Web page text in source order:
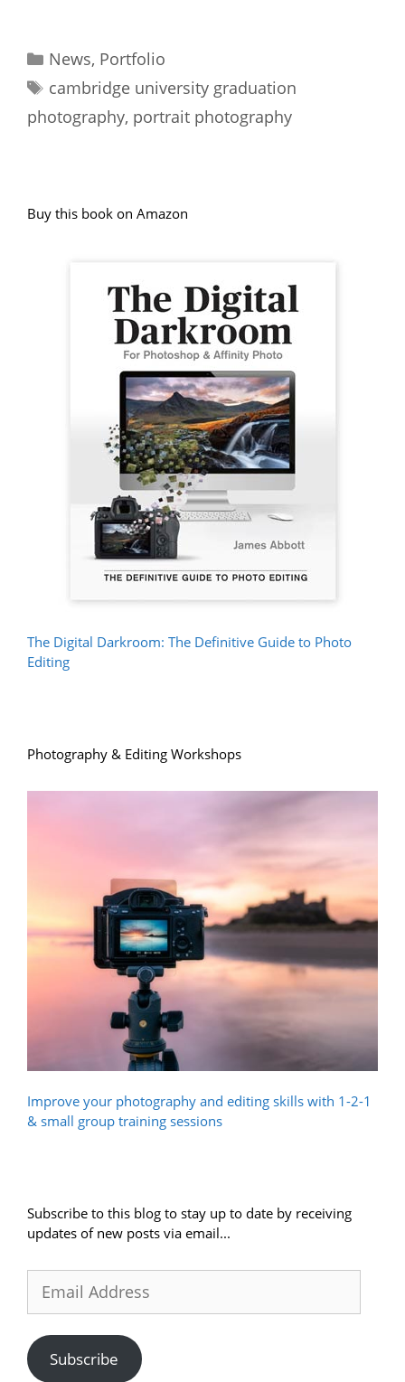
Categories
News, Portfolio
Tags
cambridge university graduation
photography, portrait photography
Buy this book on Amazon
The Digital Darkroom: The Definitive Guide to Photo
Editing
Photography & Editing Workshops
Improve your photography and editing skills with 1-2-1
& small group training sessions
Subscribe to this blog to stay up to date by receiving
updates of new posts via email...
Address
Subscribe